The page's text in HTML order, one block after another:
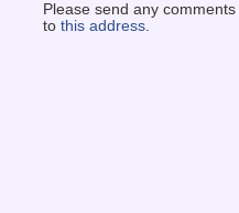
Please send any comments
to this address.